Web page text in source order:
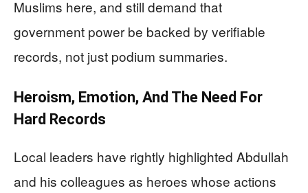
Muslims here, and still demand that
government power be backed by verifiable
records, not just podium summaries.
Heroism, Emotion, And The Need For
Hard Records
Local leaders have rightly highlighted Abdullah
and his colleagues as heroes whose actions